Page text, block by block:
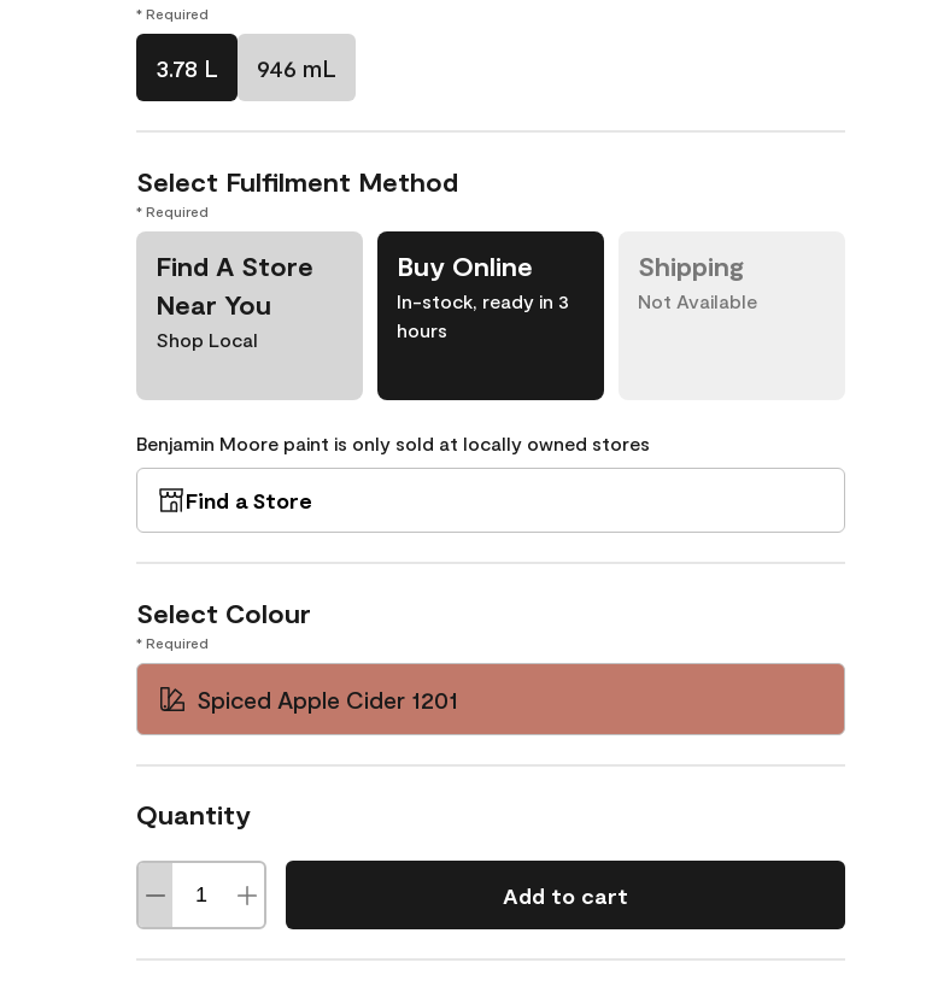
* Required
3.78 L 946 mL
Select Fulfilment Method
* Required
Find A Store
Near You
Shop Local
Buy Online
In-stock, ready in 3
hours
Shipping
Not Available
Benjamin Moore paint is only sold at locally owned stores
Find a Store
Select Colour
* Required
Spiced Apple Cider 1201
Quantity
Add to cart